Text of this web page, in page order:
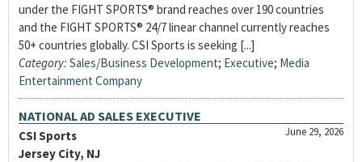
under the FIGHT SPORTS® brand reaches over 190 countries
and the FIGHT SPORTS® 24/7 linear channel currently reaches
50+ countries globally. CSI Sports is seeking [...]
Category: Sales/Business Development; Executive; Media
Entertainment Company
NATIONAL AD SALES EXECUTIVE
June 29, 2026
CSI Sports
Jersey City, NJ